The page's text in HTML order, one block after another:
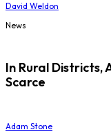
David Weldon
News
In Rural Districts,
Scarce
Adam Stone